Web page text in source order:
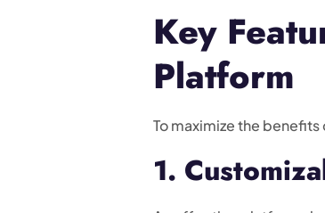
Key
Platform
To maximize the
1.